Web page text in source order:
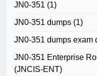
JN0-351 (1)
JN0-351 dumps (1)
JN0-351 dumps exam
JN0-351 Enterprise
(JNCIS-ENT)